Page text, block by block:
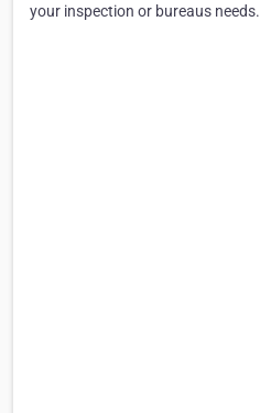
your inspection or bureaus needs.